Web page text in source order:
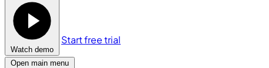
Watch demo
Start free trial
Open main menu